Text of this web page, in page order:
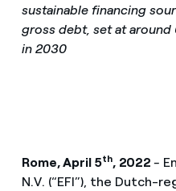
sustainable financing
gross debt, set at around
in 2030
Rome, April 5th, 2022-
N.V. (“EFI”), the Dutch-